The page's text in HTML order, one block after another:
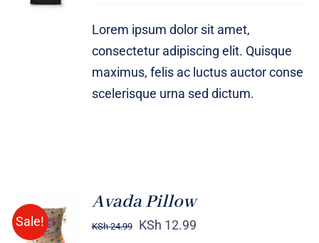
DETAILS
Lorem ipsum dolor sit amet,
consectetur adipiscing elit. Quisque
maximus, felis ac luctus auctor conse
scelerisque urna sed dictum.
Sale!
ADD TO
CART
/
Avada Pillow
KSh24.99 KSh 12.99